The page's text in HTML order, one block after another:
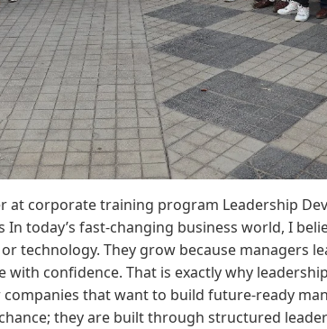
at corporate training program Leadership
today’s fast-changing business world, I
technology. They grow because managers
with confidence. That is exactly why
that want to build future-ready
they are built through structured